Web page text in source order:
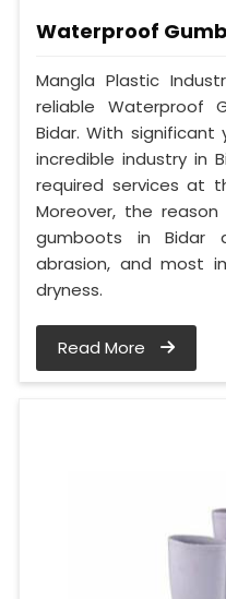
Waterproof
Mangla Plastic
reliable Waterproof
Bidar. With
incredible industry in
required services at
Moreover, the
gumboots in Bidar
abrasion, and most
dryness.
Read More